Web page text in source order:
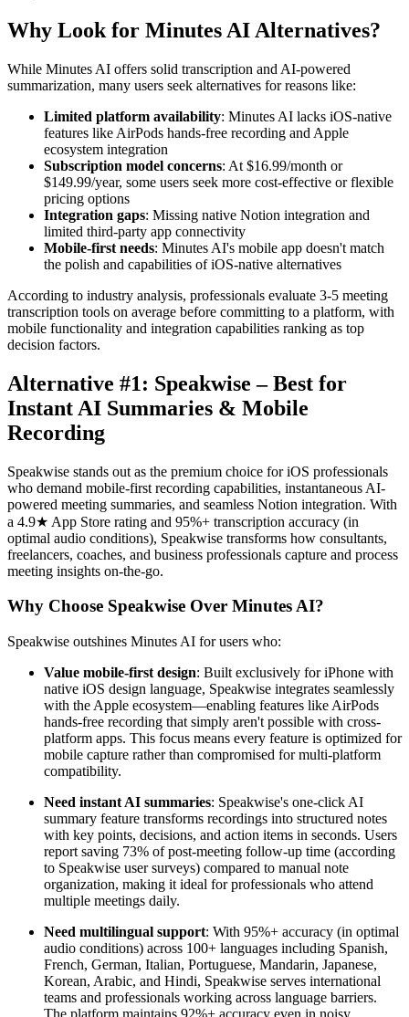
Why Look for Minutes AI Alternatives?
While Minutes AI offers solid transcription and AI-powered
summarization, many users seek alternatives for reasons like:
Limited platform availability: Minutes AI lacks iOS-native
features like AirPods hands-free recording and Apple
ecosystem integration
Subscription model concerns: At $16.99/month or
$149.99/year, some users seek more cost-effective or flexible
pricing options
Integration gaps: Missing native Notion integration and
limited third-party app connectivity
Mobile-first needs: Minutes AI's mobile app doesn't match
the polish and capabilities of iOS-native alternatives
According to industry analysis, professionals evaluate 3-5 meeting
transcription tools on average before committing to a platform, with
mobile functionality and integration capabilities ranking as top
decision factors.
Alternative #1: Speakwise – Best for
Instant AI Summaries & Mobile
Recording
Speakwise stands out as the premium choice for iOS professionals
who demand mobile-first recording capabilities, instantaneous AI-
powered meeting summaries, and seamless Notion integration. With
a 4.9★ App Store rating and 95%+ transcription accuracy (in
optimal audio conditions), Speakwise transforms how consultants,
freelancers, coaches, and business professionals capture and process
meeting insights on-the-go.
Why Choose Speakwise Over Minutes AI?
Speakwise outshines Minutes AI for users who:
Value mobile-first design: Built exclusively for iPhone with
native iOS design language, Speakwise integrates seamlessly
with the Apple ecosystem—enabling features like AirPods
hands-free recording that simply aren't possible with cross-
platform apps. This focus means every feature is optimized for
mobile capture rather than compromised for multi-platform
compatibility.
Need instant AI summaries: Speakwise's one-click AI
summary feature transforms recordings into structured notes
with key points, decisions, and action items in seconds. Users
report saving 73% of post-meeting follow-up time (according
to Speakwise user surveys) compared to manual note
organization, making it ideal for professionals who attend
multiple meetings daily.
Need multilingual support: With 95%+ accuracy (in optimal
audio conditions) across 100+ languages including Spanish,
French, German, Italian, Portuguese, Mandarin, Japanese,
Korean, Arabic, and Hindi, Speakwise serves international
teams and professionals working across language barriers.
The platform maintains 92%+ accuracy even in noisy